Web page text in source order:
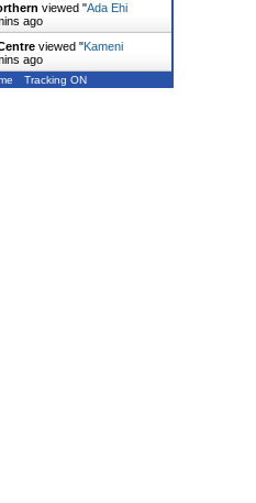
viewed "Ada Ehi
ago
viewed "Kameni
ago
Tracking ON